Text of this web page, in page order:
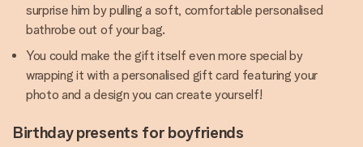
surprise him by pulling a soft, comfortable personalised
bathrobe out of your bag.
You could make the gift itself even more special by
wrapping it with a personalised gift card featuring your
photo and a design you can create yourself!
Birthday presents for boyfriends